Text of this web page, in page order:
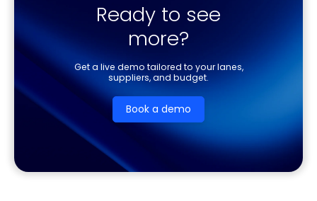
Ready to see
more?
Get a live demo tailored to your lanes,
suppliers, and budget.
Book a demo